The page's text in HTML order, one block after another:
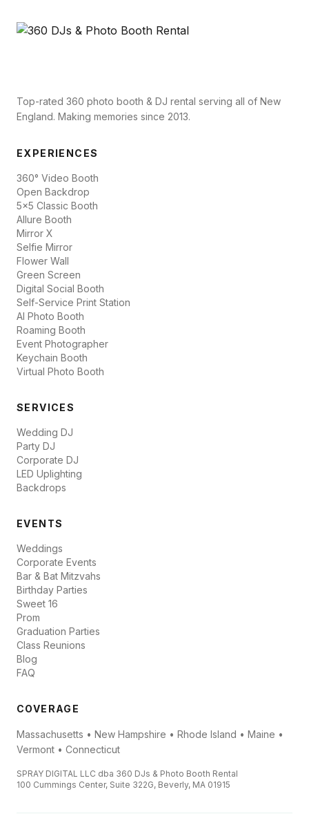
Top-rated 360 photo booth & DJ rental serving all of New
England. Making memories since 2013.
EXPERIENCES
360° Video Booth
Open Backdrop
5x5 Classic Booth
Allure Booth
Mirror X
Selfie Mirror
Flower Wall
Green Screen
Digital Social Booth
Self-Service Print Station
AI Photo Booth
Roaming Booth
Event Photographer
Keychain Booth
Virtual Photo Booth
SERVICES
Wedding DJ
Party DJ
Corporate DJ
LED Uplighting
Backdrops
EVENTS
Weddings
Corporate Events
Bar & Bat Mitzvahs
Birthday Parties
Sweet 16
Prom
Graduation Parties
Class Reunions
Blog
FAQ
COVERAGE
Massachusetts • New Hampshire • Rhode Island • Maine •
Vermont • Connecticut
SPRAY DIGITAL LLC dba 360 DJs & Photo Booth Rental
100 Cummings Center, Suite 322G, Beverly, MA 01915